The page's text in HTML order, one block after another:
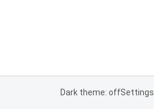
Dark theme: offSettings